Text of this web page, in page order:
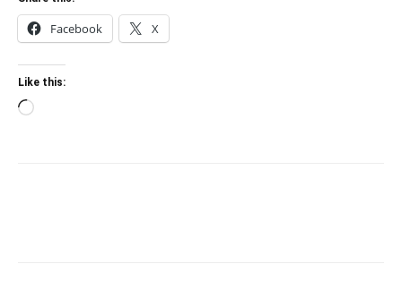
Facebook X
Like this:
Loading…